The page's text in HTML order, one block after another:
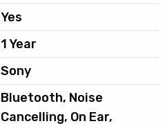
Yes
1 Year
Sony
Bluetooth, Noise
Cancelling, On Ear,